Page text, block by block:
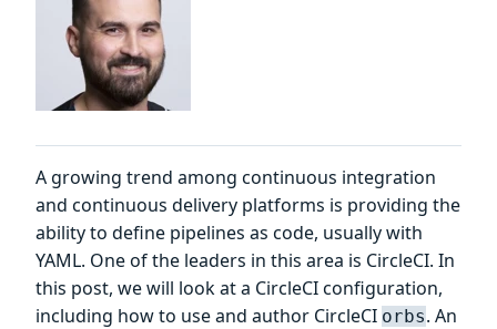
A growing trend among continuous integration
and continuous delivery platforms is providing the
ability to define pipelines as code, usually with
YAML. One of the leaders in this area is CircleCI. In
this post, we will look at a CircleCI configuration,
including how to use and author CircleCI orbs. An